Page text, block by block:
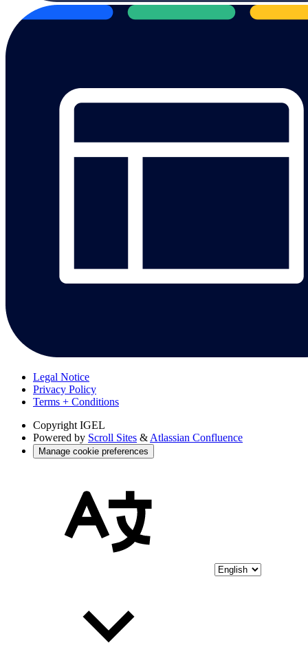
Legal Notice
Privacy Policy
Terms + Conditions
Copyright IGEL
Powered by Scroll Sites & Atlassian Confluence
Manage cookie preferences